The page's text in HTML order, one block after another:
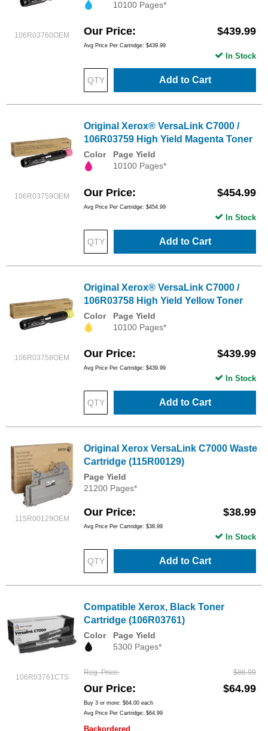
106R03760OEM
10100 Pages*
Our Price $439.99
Avg Price Per Cartridge: $439.99
Add to Cart
In Stock
106R03759OEM
Original Xerox® VersaLink C7000 /
106R03759 High Yield Magenta Toner
Color
Page Yield
10100 Pages*
Our Price $454.99
Avg Price Per Cartridge: $454.99
Add to Cart
In Stock
106R03758OEM
Original Xerox® VersaLink C7000 /
106R03758 High Yield Yellow Toner
Color
Page Yield
10100 Pages*
Our Price $439.99
Avg Price Per Cartridge: $439.99
Add to Cart
In Stock
115R00129OEM
Original Xerox VersaLink C7000 Waste
Cartridge (115R00129)
Page Yield
21200 Pages*
Our Price $38.99
Avg Price Per Cartridge: $38.99
Add to Cart
In Stock
106R03761CTS
Compatible Xerox, Black Toner
Cartridge (106R03761)
Color
Page Yield
5300 Pages*
Reg. Price $86.99
Our Price $64.99
Buy 3 or more: $64.00 each
Avg Price Per Cartridge: $64.99
Backordered